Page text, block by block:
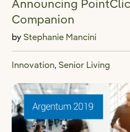
Announcing
Companion
by Stephanie Mancini
Innovation, Senior Living